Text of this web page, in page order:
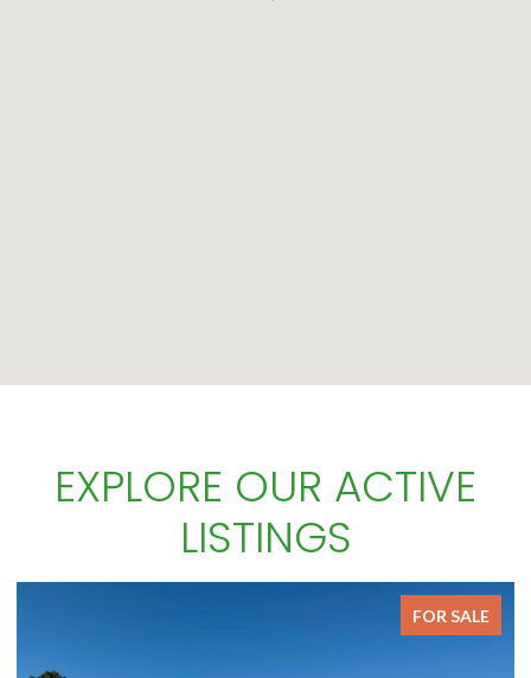
EXPLORE OUR ACTIVE
LISTINGS
FOR SALE